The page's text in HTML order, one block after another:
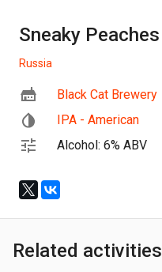
Sneaky Peaches
Russia
Black Cat Brewery
IPA - American
Alcohol: 6% ABV
Related activities